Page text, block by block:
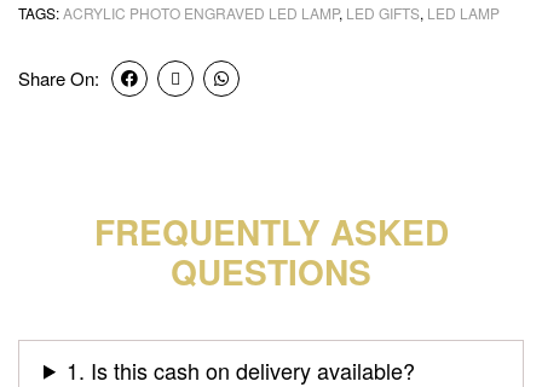
TAGS:ACRYLIC PHOTO ENGRAVED LED LAMP, LED GIFTS, LED LAMP
Share On:
FREQUENTLY ASKED
QUESTIONS
1. Is this cash on delivery available?